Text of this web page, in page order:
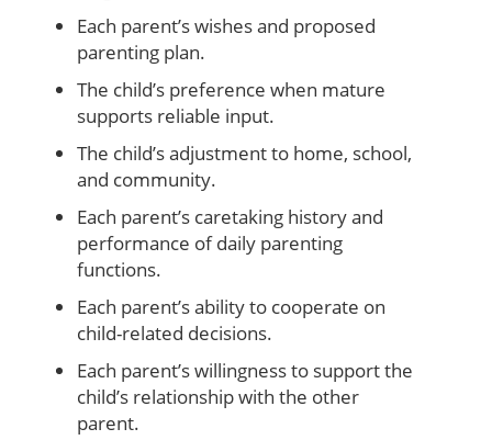
Each parent’s wishes and proposed
parenting plan.
The child’s preference when mature
supports reliable input.
The child’s adjustment to home, school,
and community.
Each parent’s caretaking history and
performance of daily parenting
functions.
Each parent’s ability to cooperate on
child-related decisions.
Each parent’s willingness to support the
child’s relationship with the other
parent.